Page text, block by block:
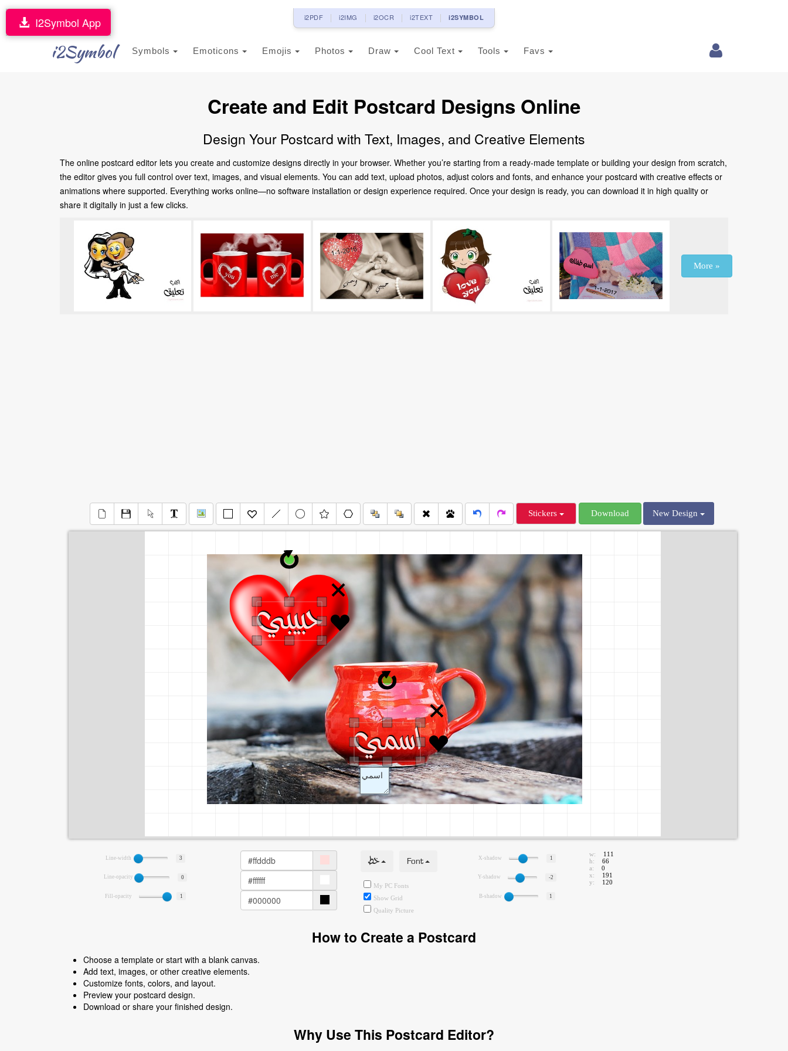
i2PDF i2IMG i2OCR i2TEXT i2SYMBOL
i2Symbol Symbols Emoticons Emojis Photos Draw Cool Text Tools Favs
I2Symbol App
Create and Edit Postcard Designs Online
Design Your Postcard with Text, Images, and Creative Elements
The online postcard editor lets you create and customize designs directly in your browser. Whether you’re starting from a ready-made template or building your design from scratch,
the editor gives you full control over text, images, and visual elements. You can add text, upload photos, adjust colors and fonts, and enhance your postcard with creative effects or
animations where supported. Everything works online—no software installation or design experience required. Once your design is ready, you can download it in high quality or
share it digitally in just a few clicks.
More »
Stickers Download New Design
Line-width 3
Line-opacity 0
Fill-opacity 1
خط Font
My PC Fonts
Show Grid
Quality Picture
X-shadow 1
Y-shadow -2
B-shadow 1
w:
111
h:
66
a:
0
x:
191
y:
120
How to Create a Postcard
Choose a template or start with a blank canvas.
Add text, images, or other creative elements.
Customize fonts, colors, and layout.
Preview your postcard design.
Download or share your finished design.
Why Use This Postcard Editor?